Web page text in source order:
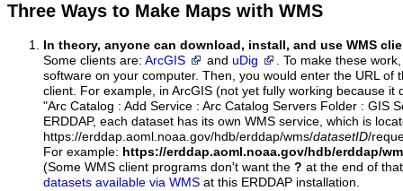
Three Ways to Make Maps with WMS
In theory, anyone can download, install, and use WMS
Some clients are: ArcGIS and uDig
. To make these
software on your computer. Then, you would enter the URL of
client. For example, in ArcGIS (not yet fully working because it
"Arc Catalog : Add Service : Arc Catalog Servers Folder : GIS
ERDDAP, each dataset has its own WMS service, which is
https://erddap.aoml.noaa.gov/hdb/erddap/wms/datasetID/
For example: https://erddap.aoml.noaa.gov/hdb/erddap/
(Some WMS client programs don't want the ? at the end of
datasets available via WMS at this ERDDAP installation.